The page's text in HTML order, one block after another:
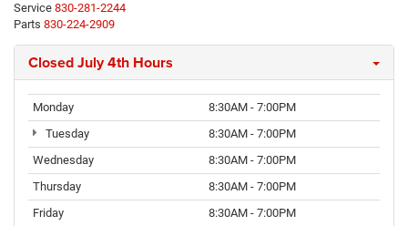
Service 830-281-2244
Parts 830-224-2909
Closed July 4th Hours
Monday
8:30AM - 7:00PM
Tuesday
8:30AM - 7:00PM
Wednesday
8:30AM - 7:00PM
Thursday
8:30AM - 7:00PM
Friday
8:30AM - 7:00PM